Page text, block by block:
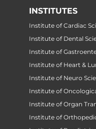
INSTITUTES
Institute of Cardiac
Institute of Dental
Institute of
Institute of Heart &
Institute of Neuro
Institute of
Institute of Organ
Institute of